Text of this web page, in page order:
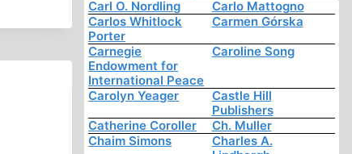
Carl O. Nordling
Carlo Mattogno
Carlos Whitlock
Porter
Carmen Górska
Carnegie
Endowment for
International Peace
Caroline Song
Carolyn Yeager
Castle Hill
Publishers
Catherine Coroller
Ch. Muller
Chaim Simons
Charles A.